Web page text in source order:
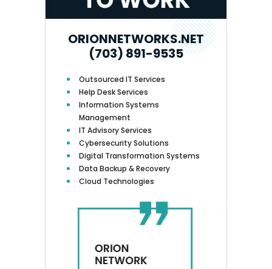
ORIONNETWORKS.NET
(703) 891-9535
Outsourced IT Services
Help Desk Services
Information Systems
Management
IT Advisory Services
Cybersecurity Solutions
Digital Transformation Systems
Data Backup & Recovery
Cloud Technologies